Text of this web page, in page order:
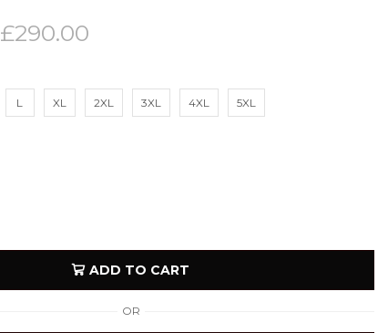
£290.00
L XL 2XL 3XL 4XL 5XL
ADD TO CART
OR